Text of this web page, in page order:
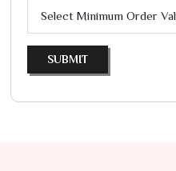
SUBMIT